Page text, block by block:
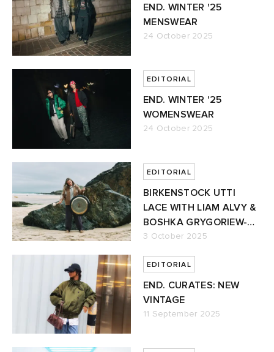
END. WINTER '25
MENSWEAR
24 October 2025
EDITORIAL
END. WINTER '25
WOMENSWEAR
24 October 2025
EDITORIAL
BIRKENSTOCK UTTI
LACE WITH LIAM ALVY &
BOSHKA GRYGORIEW-
ALVY
3 October 2025
EDITORIAL
END. CURATES: NEW
VINTAGE
11 September 2025